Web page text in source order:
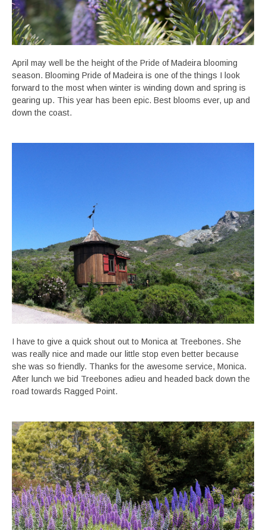
April may well be the height of the Pride of Madeira blooming
season. Blooming Pride of Madeira is one of the things I look
forward to the most when winter is winding down and spring is
gearing up. This year has been epic. Best blooms ever, up and
down the coast.
I have to give a quick shout out to Monica at Treebones. She
was really nice and made our little stop even better because
she was so friendly. Thanks for the awesome service, Monica.
After lunch we bid Treebones adieu and headed back down the
road towards Ragged Point.